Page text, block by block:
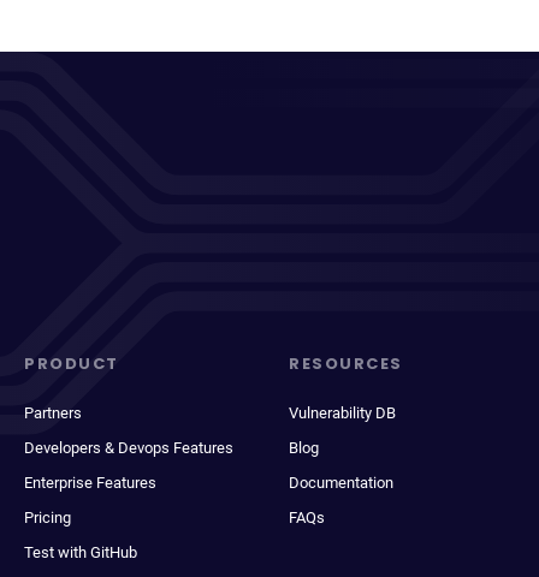
PRODUCT
Partners
Developers & Devops Features
Enterprise Features
Pricing
Test with GitHub
RESOURCES
Vulnerability DB
Blog
Documentation
FAQs